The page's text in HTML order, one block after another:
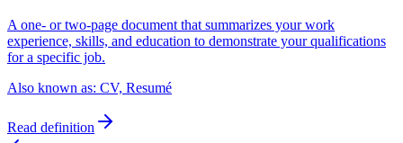
A one- or two-page document that summarizes your work
experience, skills, and education to demonstrate your qualifications
for a specific job.
Also known as: CV, Resumé
Read definition